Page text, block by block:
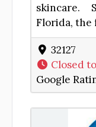
skincare.
Florida, the
32127
Closed
Google